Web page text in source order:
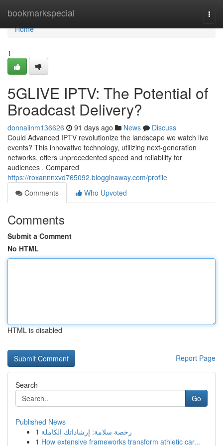
bookmarkspecial
Home
Home
1
5GLIVE IPTV: The Potential of
Broadcast Delivery?
donnaiinm136626 91 days ago News
Discuss
Could Advanced IPTV revolutionize the landscape we watch live
events? This innovative technology, utilizing next-generation
networks, offers unprecedented speed and reliability for
audiences . Compared
https://roxannnxvd765092.blogginaway.com/profile
Comments
Who Upvoted
Comments
Submit a Comment
No HTML
HTML is disabled
Report Page
Search
Go
Published News
1 رخصة سلامة: إرشاداتك الكاملة
1 How extensive frameworks transform athletic car...